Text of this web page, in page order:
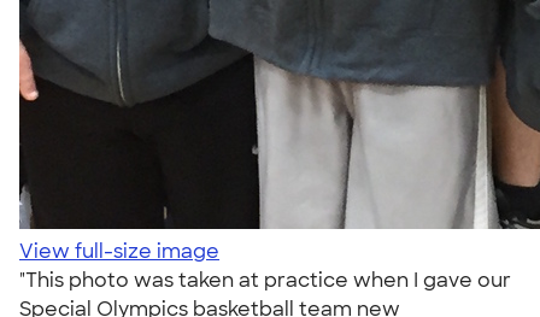
View full-size image
"This photo was taken at practice when I gave our
Special Olympics basketball team new